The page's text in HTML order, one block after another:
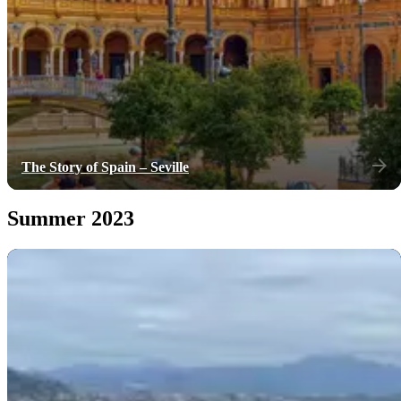
The Story of Spain – Seville
Summer 2023